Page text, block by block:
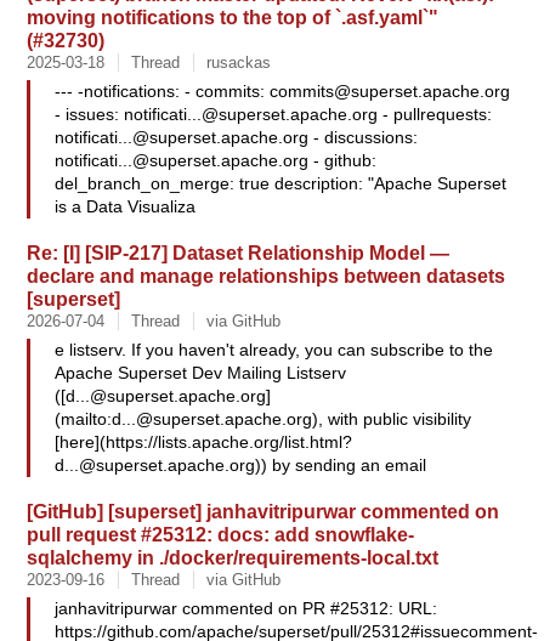
moving notifications to the top of `.asf.yaml`"
(#32730)
2025-03-18 Thread rusackas
--- -notifications: - commits:commits@superset.apache.org
- issues: notificati...@superset.apache.org - pullrequests:
notificati...@superset.apache.org - discussions:
notificati...@superset.apache.org - github:
del_branch_on_merge: true description: "Apache Superset
is a Data Visualiza
Re: [I] [SIP-217] Dataset Relationship Model —
declare and manage relationships between datasets
[superset]
2026-07-04 Thread via GitHub
e listserv. If you haven't already, you can subscribe to the
Apache Superset Dev Mailing Listserv
([d...@superset.apache.org]
(mailto:d...@superset.apache.org), with public visibility
[here](https://lists.apache.org/list.html?
d...@superset.apache.org)) by sending an email
[GitHub] [superset] janhavitripurwar commented on
pull request #25312: docs: add snowflake-
sqlalchemy in ./docker/requirements-local.txt
2023-09-16 Thread via GitHub
janhavitripurwar commented on PR #25312: URL:
https://github.com/apache/superset/pull/25312#issuecomment-